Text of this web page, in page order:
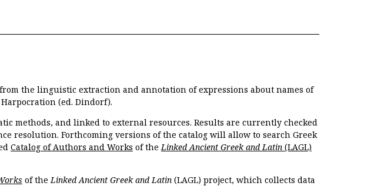
the linguistic extraction and annotation of expressions about names of
(ed. Dindorf).
methods, and linked to external resources. Results are currently checked
resolution. Forthcoming versions of the catalog will allow to search Greek
Catalog of Authors and Works of theLinked Ancient Greek and Latin (LAGL)
of theLinked Ancient Greek and Latin (LAGL) project, which collects data